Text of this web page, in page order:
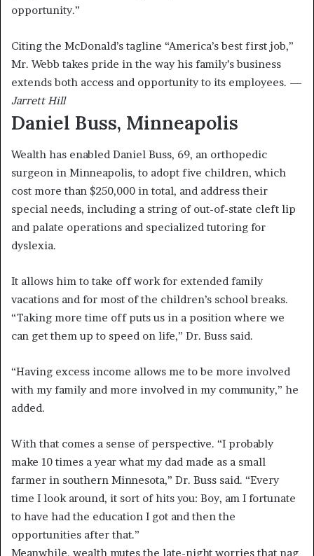
opportunity.”
Citing the McDonald’s tagline “America’s best first job,”
Mr. Webb takes pride in the way his family’s business
extends both access and opportunity to its employees. —
Jarrett Hill
Daniel Buss, Minneapolis
Wealth has enabled Daniel Buss, 69, an orthopedic
surgeon in Minneapolis, to adopt five children, which
cost more than $250,000 in total, and address their
special needs, including a string of out-of-state cleft lip
and palate operations and specialized tutoring for
dyslexia.
It allows him to take off work for extended family
vacations and for most of the children’s school breaks.
“Taking more time off puts us in a position where we
can get them up to speed on life,” Dr. Buss said.
“Having excess income allows me to be more involved
with my family and more involved in my community,” he
added.
With that comes a sense of perspective. “I probably
make 10 times a year what my dad made as a small
farmer in southern Minnesota,” Dr. Buss said. “Every
time I look around, it sort of hits you: Boy, am I fortunate
to have had the education I got and then the
opportunities after that.”
Meanwhile, wealth mutes the late-night worries that nag